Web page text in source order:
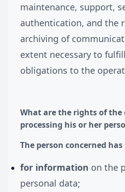
maintenance, support,
authentication, and the
archiving of
extent necessary to
obligations to the
What are the rights of the
processing his or her
The person concerned
for information on the
personal data;